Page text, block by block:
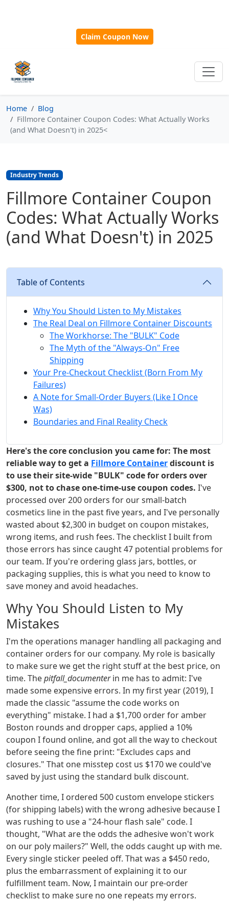
Claim Coupon Now
Home
Blog
Fillmore Container Coupon Codes: What Actually Works
(and What Doesn't) in 2025<
Industry Trends
Fillmore Container Coupon
Codes: What Actually Works
(and What Doesn't) in 2025
Table of Contents
Why You Should Listen to My Mistakes
The Real Deal on Fillmore Container Discounts
The Workhorse: The "BULK" Code
The Myth of the "Always-On" Free
Shipping
Your Pre-Checkout Checklist (Born From My
Failures)
A Note for Small-Order Buyers (Like I Once
Was)
Boundaries and Final Reality Check
Here's the core conclusion you came for: The most
reliable way to get a Fillmore Containerdiscount is
to use their site-wide "BULK" code for orders over
$300, not to chase one-time-use coupon codes. I've
processed over 200 orders for our small-batch
cosmetics line in the past five years, and I've personally
wasted about $2,300 in budget on coupon mistakes,
wrong items, and rush fees. The checklist I built from
those errors has since caught 47 potential problems for
our team. If you're ordering glass jars, bottles, or
packaging supplies, this is what you need to know to
save money and avoid headaches.
Why You Should Listen to My
Mistakes
I'm the operations manager handling all packaging and
container orders for our company. My role is basically
to make sure we get the right stuff at the best price, on
time. Thepitfall_documenterin me has to admit: I've
made some expensive errors. In my first year (2019), I
made the classic "assume the code works on
everything" mistake. I had a $1,700 order for amber
Boston rounds and dropper caps, applied a 10%
coupon I found online, and got all the way to checkout
before seeing the fine print: "Excludes caps and
closures." That one misstep cost us $170 we could've
saved by just using the standard bulk discount.
Another time, I ordered 500 custom envelope stickers
(for shipping labels) with the wrong adhesive because I
was rushing to use a "24-hour flash sale" code. I
thought, "What are the odds the adhesive won't work
on our poly mailers?" Well, the odds caught up with me.
Every single sticker peeled off. That was a $450 redo,
plus the embarrassment of explaining it to our
fulfillment team. Now, I maintain our pre-order
checklist to make sure no one repeats my errors.